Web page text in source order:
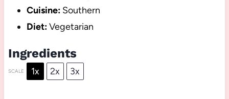
Cuisine: Southern
Diet:Vegetarian
Ingredients
SCALE 1x 2x 3x